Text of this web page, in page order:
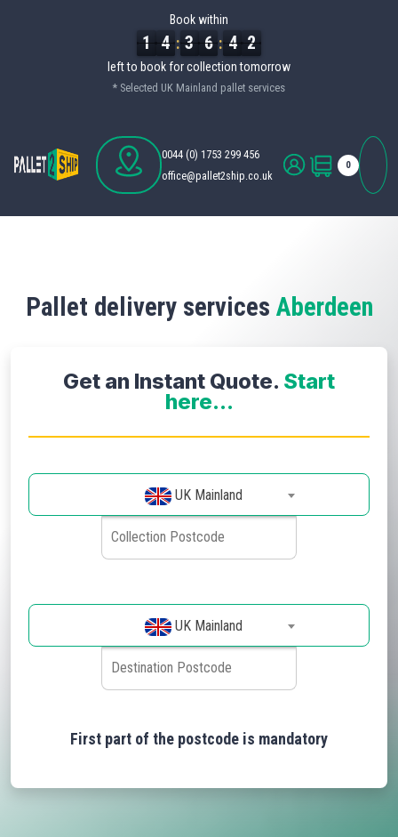
Book within
1
1
1 4
4
4 : 3
3
3 6
6
6 : 4
4
4 1
1
1
left to book for collectiontomorrow
* Selected UK Mainland pallet services
0044 (0) 1753 299 456
office@pallet2ship.co.uk
0
Pallet delivery services Aberdeen
Get an Instant Quote. Start
here...
UK Mainland
UK Mainland
First part of the postcode is mandatory